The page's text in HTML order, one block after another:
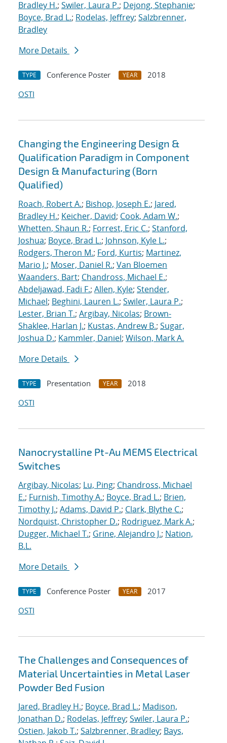
Bradley H.; Swiler, Laura P.; Dejong, Stephanie;
Boyce, Brad L.; Rodelas, Jeffrey; Salzbrenner,
Bradley
More Details
TYPE Conference Poster YEAR
2018
OSTI
Changing the Engineering Design &
Qualification Paradigm in Component
Design & Manufacturing (Born
Qualified)
Roach, Robert A.; Bishop, Joseph E.; Jared,
Bradley H.; Keicher, David; Cook, Adam W.;
Whetten, Shaun R.; Forrest, Eric C.; Stanford,
Joshua; Boyce, Brad L.; Johnson, Kyle L.;
Rodgers, Theron M.; Ford, Kurtis; Martinez,
Mario J.; Moser, Daniel R.; Van Bloemen
Waanders, Bart; Chandross, Michael E.;
Abdeljawad, Fadi F.; Allen, Kyle; Stender,
Michael; Beghini, Lauren L.; Swiler, Laura P.;
Lester, Brian T.; Argibay, Nicolas; Brown-
Shaklee, Harlan J.; Kustas, Andrew B.; Sugar,
Joshua D.; Kammler, Daniel; Wilson, Mark A.
More Details
TYPE Presentation YEAR
2018
OSTI
Nanocrystalline Pt-Au MEMS Electrical
Switches
Argibay, Nicolas; Lu, Ping; Chandross, Michael
E.; Furnish, Timothy A.; Boyce, Brad L.; Brien,
Timothy J.; Adams, David P.; Clark, Blythe C.;
Nordquist, Christopher D.; Rodriguez, Mark A.;
Dugger, Michael T.; Grine, Alejandro J.; Nation,
B.L.
More Details
TYPE Conference Poster YEAR
2017
OSTI
The Challenges and Consequences of
Material Uncertainties in Metal Laser
Powder Bed Fusion
Jared, Bradley H.; Boyce, Brad L.; Madison,
Jonathan D.; Rodelas, Jeffrey; Swiler, Laura P.;
Ostien, Jakob T.; Salzbrenner, Bradley; Bays,